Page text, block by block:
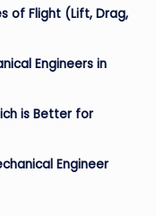
of Flight (Lift, Drag,
Engineers in
is Better for
Engineer